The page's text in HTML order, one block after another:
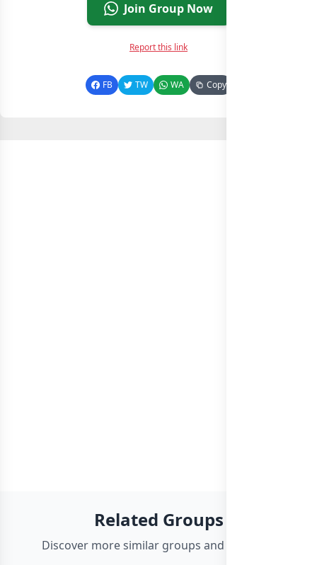
Join Group Now
Report this link
FB TW WA Copy
Related Groups
Discover more similar groups and channels